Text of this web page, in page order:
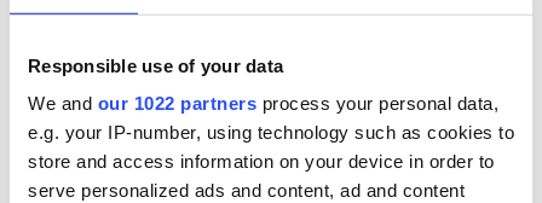
Responsible use of your data
We and our 1022 partners process your personal data,
e.g. your IP-number, using technology such as cookies to
store and access information on your device in order to
serve personalized ads and content, ad and content
New York's Irish
Voice newspaper
ceases print after
36 years
Day song to
remember
and Nobel Peace